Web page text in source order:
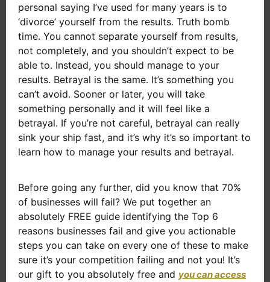
personal saying I’ve used for many years is to
‘divorce’ yourself from the results. Truth bomb
time. You cannot separate yourself from results,
not completely, and you shouldn’t expect to be
able to. Instead, you should manage to your
results. Betrayal is the same. It’s something you
can’t avoid. Sooner or later, you will take
something personally and it will feel like a
betrayal. If you’re not careful, betrayal can really
sink your ship fast, and it’s why it’s so important to
learn how to manage your results and betrayal.
Before going any further, did you know that 70%
of businesses will fail? We put together an
absolutely FREE guide identifying the Top 6
reasons businesses fail and give you actionable
steps you can take on every one of these to make
sure it’s your competition failing and not you! It’s
our gift to you absolutely free and you can access